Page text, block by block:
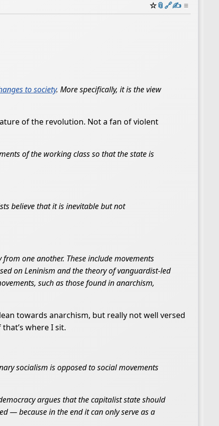
☆📎️🔗✍️ ≡
to society. More specifically, it is the view
of the revolution. Not a fan of violent
of the working class so that the state is
believe that it is inevitable but not
one another. These include movements
on Leninism and the theory of vanguardist-led
such as those found in anarchism,
towards anarchism, but really not well versed
where I sit.
socialism is opposed to social movements
argues that the capitalist state should
— because in the end it can only serve as a